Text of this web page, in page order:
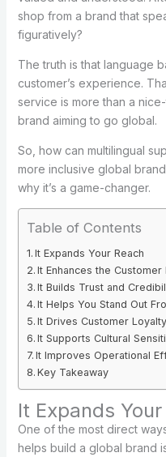
shop from a brand that
figuratively?
The truth is that language
customer’s experience.
service is more than a
brand aiming to go global.
So, how can multilingual
more inclusive global
why it’s a game-changer.
Table of Contents
It Expands Your Reach
It Enhances the Customer
It Builds Trust and
It Helps You Stand Out
It Drives Customer
It Supports Cultural
It Improves Operational
Key Takeaway
It Expands
One of the most direct
helps build a global brand